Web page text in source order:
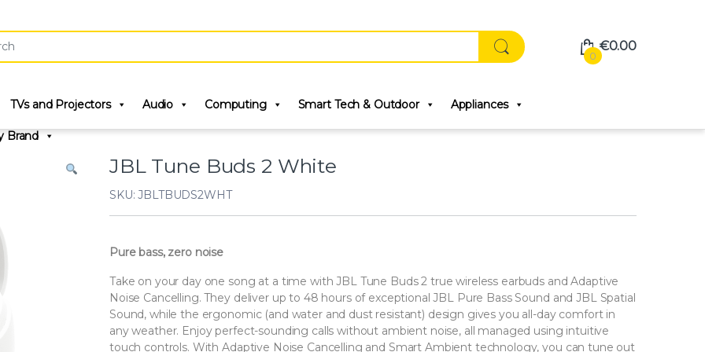
0
€0.00
TVs and Projectors Audio Computing Smart Tech & Outdoor Appliances
Brand
JBL Tune Buds 2 White
SKU: JBLTBUDS2WHT
Pure bass, zero noise
Take on your day one song at a time with JBL Tune Buds 2 true wireless earbuds and Adaptive
Noise Cancelling. They deliver up to 48 hours of exceptional JBL Pure Bass Sound and JBL Spatial
Sound, while the ergonomic (and water and dust resistant) design gives you all-day comfort in
any weather. Enjoy perfect-sounding calls without ambient noise, all managed using intuitive
touch controls. With Adaptive Noise Cancelling and Smart Ambient technology, you can tune out